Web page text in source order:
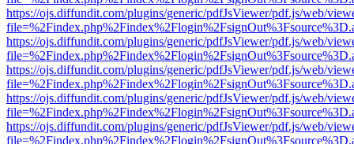
https://ojs.diffundit.com/plugins/generic/pdfJsViewer/pdf.js/web/
https://ojs.diffundit.com/plugins/generic/pdfJsViewer/pdf.js/web/
https://ojs.diffundit.com/plugins/generic/pdfJsViewer/pdf.js/web/
https://ojs.diffundit.com/plugins/generic/pdfJsViewer/pdf.js/web/
https://ojs.diffundit.com/plugins/generic/pdfJsViewer/pdf.js/web/